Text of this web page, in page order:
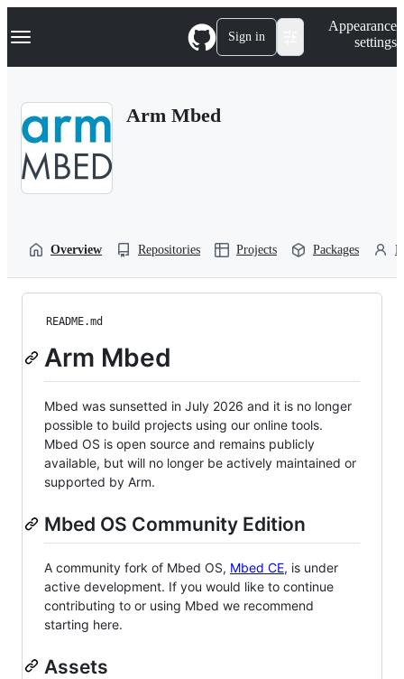
k
p
Navigation Menu Sign in
Appearance
settings
Arm Mbed
Overview Repositories Projects Packages
README.md
Arm Mbed
Mbed was sunsetted in July 2026 and it is no longer
possible to build projects using our online tools.
Mbed OS is open source and remains publicly
available, but will no longer be actively maintained or
supported by Arm.
Mbed OS Community Edition
A community fork of Mbed OS, Mbed CE, is under
active development. If you would like to continue
contributing to or using Mbed we recommend
starting here.
Assets